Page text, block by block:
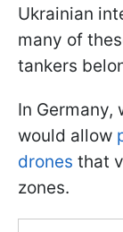
Ukrainian
many of
tankers
In Germany,
would allow
drones that
zones.